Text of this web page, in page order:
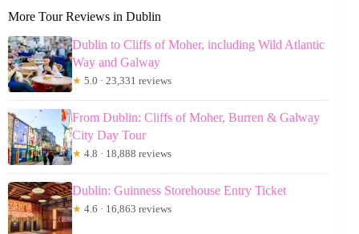
More Tour Reviews in Dublin
Dublin to Cliffs of Moher, including Wild Atlantic
Way and Galway
★ 5.0 · 23,331 reviews
From Dublin: Cliffs of Moher, Burren & Galway
City Day Tour
★ 4.8 · 18,888 reviews
Dublin: Guinness Storehouse Entry Ticket
★ 4.6 · 16,863 reviews